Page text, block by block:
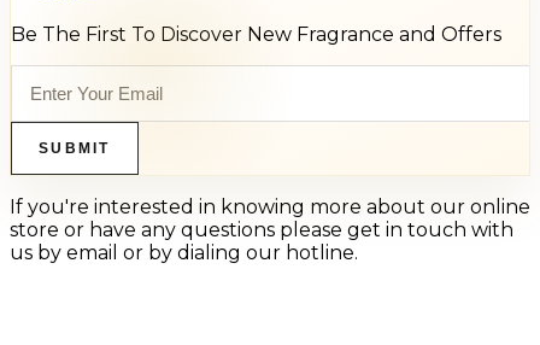
Be The First To Discover New Fragrance and Offers
SUBMIT
If you're interested in knowing more about our online
store or have any questions please get in touch with
us by email or by dialing our hotline.